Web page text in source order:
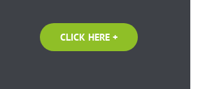
CLICK HERE +